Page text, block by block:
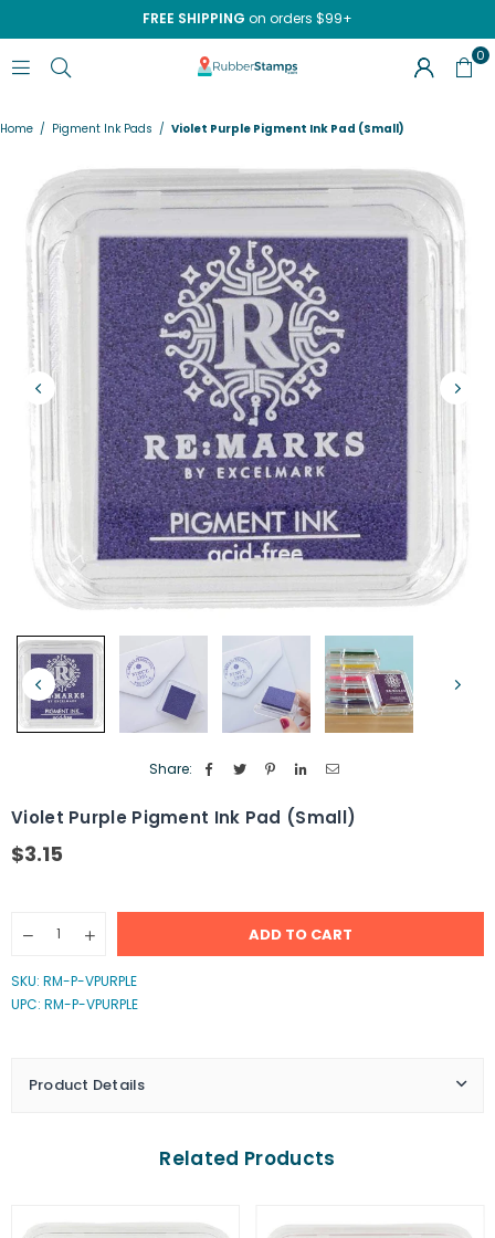
FREE SHIPPING on orders $99+
RUBBERSTAMPS.COM
0
Home / Pigment Ink Pads / Violet Purple Pigment Ink Pad (Small)
Share:
Violet Purple Pigment Ink Pad (Small)
Regular
$3.15
Decrease
Violet
Purple
(Small)
Increase
quantity
Violet
Purple
(Small)
ADD TO CART
SKU: RM-P-VPURPLE
UPC: RM-P-VPURPLE
Product Details
Related Products